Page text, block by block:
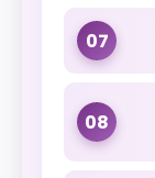
07
08